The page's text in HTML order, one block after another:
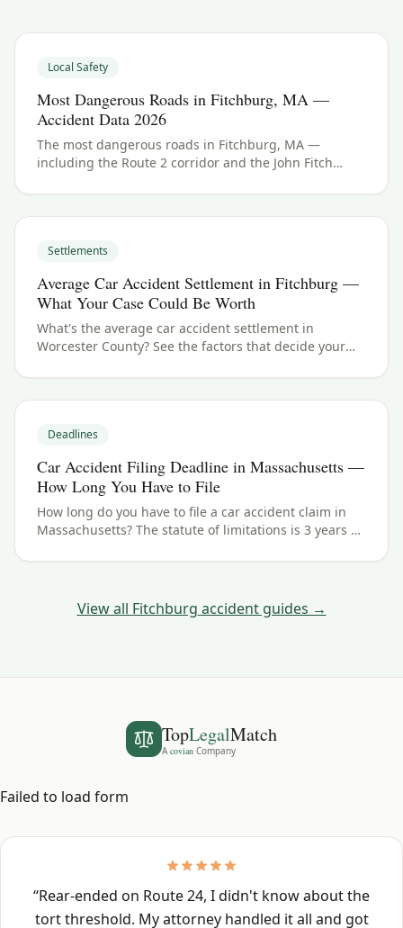
Local Safety
Most Dangerous Roads in Fitchburg, MA —
Accident Data 2026
The most dangerous roads in Fitchburg, MA —
including the Route 2 corridor and the John Fitch
to do if you were hurt.
Settlements
Average Car Accident Settlement in Fitchburg —
What Your Case Could Be Worth
What's the average car accident settlement in
Worcester County? See the factors that decide your
worth.
Deadlines
Car Accident Filing Deadline in Massachusetts —
How Long You Have to File
How long do you have to file a car accident claim in
Massachusetts? The statute of limitations is 3 years —
Worcester County crashes.
View all Fitchburg accident guides →
TopLegalMatch
A covian Company
Failed to load form
“Rear-ended on Route 24, I didn't know about the
tort threshold. My attorney handled it all and got